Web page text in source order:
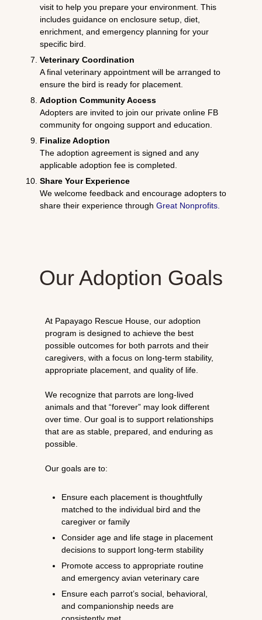
visit to help you prepare your environment. This
includes guidance on enclosure setup, diet,
enrichment, and emergency planning for your
specific bird.
Veterinary Coordination
A final veterinary appointment will be arranged to
ensure the bird is ready for placement.
Adoption Community Access
Adopters are invited to join our private online FB
community for ongoing support and education.
Finalize Adoption
The adoption agreement is signed and any
applicable adoption fee is completed.
Share Your Experience
We welcome feedback and encourage adopters to
share their experience throughGreat Nonprofits
Our Adoption Goals
At Papayago Rescue House, our adoption
program is designed to achieve the best
possible outcomes for both parrots and their
caregivers, with a focus on long-term stability,
appropriate placement, and quality of life.
We recognize that parrots are long-lived
animals and that “forever” may look different
over time. Our goal is to support relationships
that are as stable, prepared, and enduring as
possible.
Our goals are to:
Ensure each placement is thoughtfully
matched to the individual bird and the
caregiver or family
Consider age and life stage in placement
decisions to support long-term stability
Promote access to appropriate routine
and emergency avian veterinary care
Ensure each parrot’s social, behavioral,
and companionship needs are